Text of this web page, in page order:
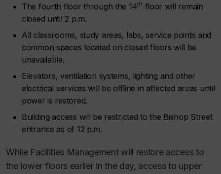
The fourth floor through the 14th floor will remain
closed until 2 p.m.
All classrooms, study areas, labs, service points and
common spaces located on closed floors will be
unavailable.
Elevators, ventilation systems, lighting and other
electrical services will be offline in affected areas until
power is restored.
Building access will be restricted to the Bishop Street
entrance as of 12 p.m.
While Facilities Management will restore access to
the lower floors earlier in the day, access to upper